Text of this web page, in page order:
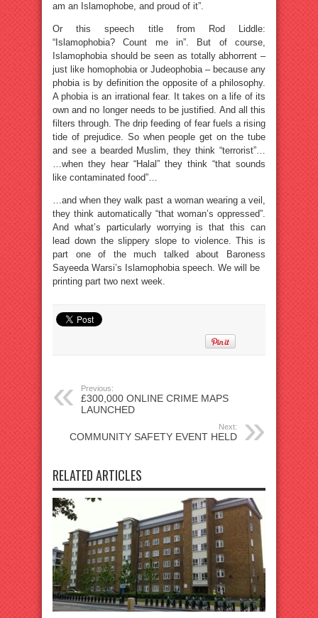
am an Islamophobe, and proud of it”.
Or this speech title from Rod Liddle:
“Islamophobia? Count me in”. But of course,
Islamophobia should be seen as totally abhorrent –
just like homophobia or Judeophobia – because any
phobia is by definition the opposite of a philosophy.
A phobia is an irrational fear. It takes on a life of its
own and no longer needs to be justified. And all this
filters through. The drip feeding of fear fuels a rising
tide of prejudice. So when people get on the tube
and see a bearded Muslim, they think “terrorist”…
…when they hear “Halal” they think “that sounds
like contaminated food”…
…and when they walk past a woman wearing a veil,
they think automatically “that woman’s oppressed”.
And what’s particularly worrying is that this can
lead down the slippery slope to violence. This is
part one of the much talked about Baroness
Sayeeda Warsi’s Islamophobia speech. We will be
printing part two next week.
Previous:
£300,000 ONLINE CRIME MAPS
LAUNCHED
Next:
COMMUNITY SAFETY EVENT HELD
RELATED ARTICLES